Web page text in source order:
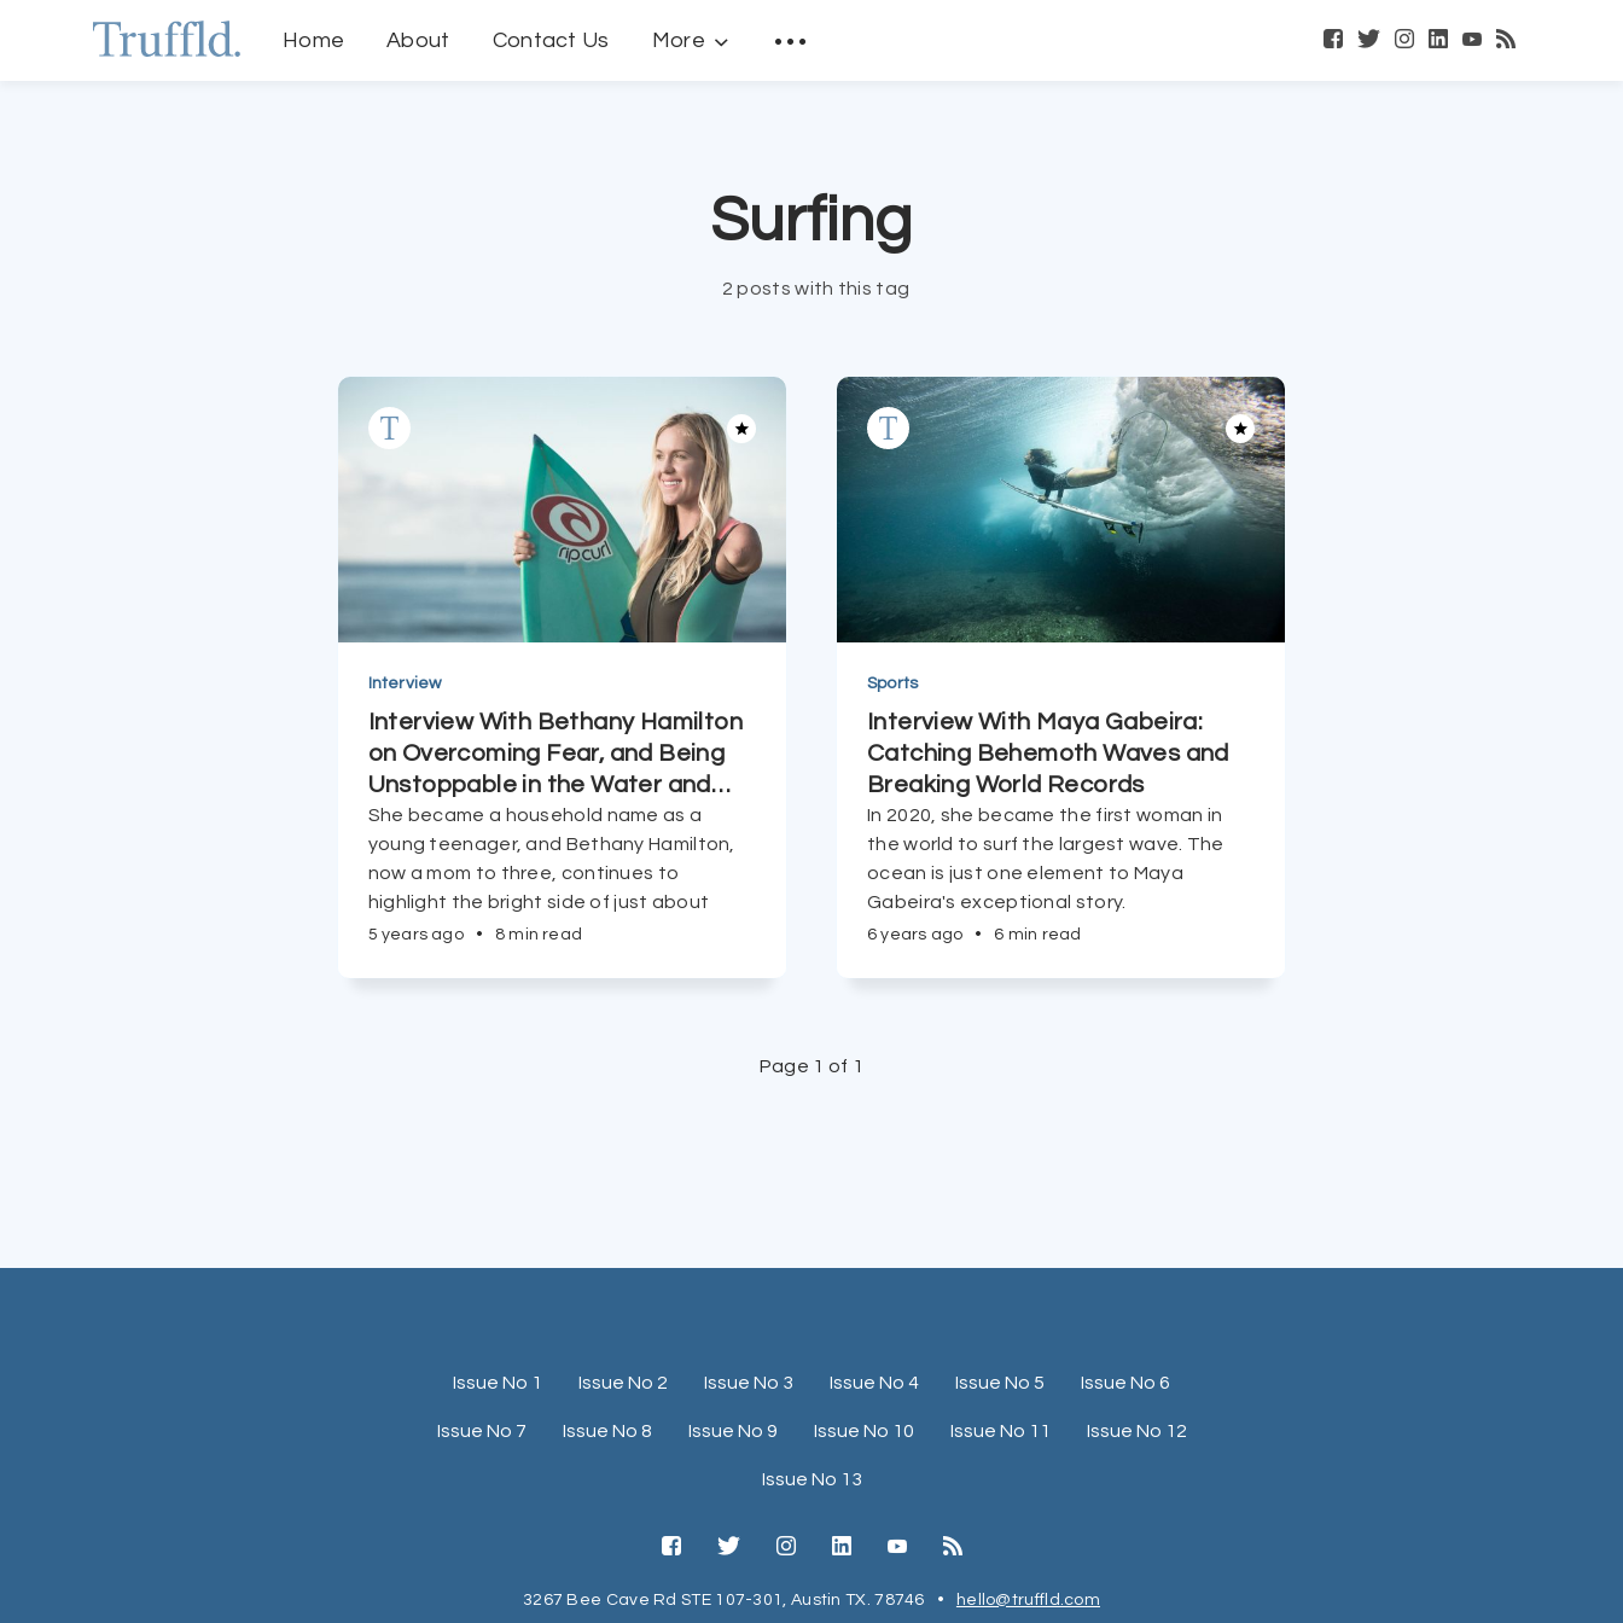
Home About Contact Us More
Surfing
2 posts with this tag
Interview
Interview With Bethany Hamilton
on Overcoming Fear, and Being
Unstoppable in the Water and …
She became a household name as a
young teenager, and Bethany Hamilton,
now a mom to three, continues to
highlight the bright side of just about
everything.
5 years ago • 8 min read
Sports
Interview With Maya Gabeira:
Catching Behemoth Waves and
Breaking World Records
In 2020, she became the first woman in
the world to surf the largest wave. The
ocean is just one element to Maya
Gabeira's exceptional story.
6 years ago • 6 min read
Page 1 of 1
Issue No 1 Issue No 2 Issue No 3 Issue No 4 Issue No 5 Issue No 6
Issue No 7 Issue No 8 Issue No 9 Issue No 10 Issue No 11 Issue No 12
Issue No 13
3267 Bee Cave Rd STE 107-301, Austin TX. 78746 • hello@truffld.com